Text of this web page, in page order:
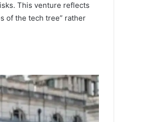
This venture reflects
of the tech tree” rather